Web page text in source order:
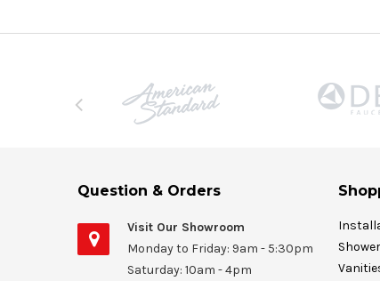
Question & Orders
Visit Our Showroom
Monday to Friday: 9am - 5:30pm
Saturday: 10am - 4pm